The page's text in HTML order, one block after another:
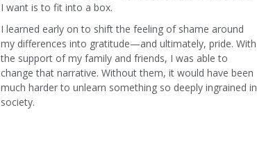
I want is to fit into a box.
I learned early on to shift the feeling of shame around
my differences into gratitude—and ultimately, pride. With
the support of my family and friends, I was able to
change that narrative. Without them, it would have been
much harder to unlearn something so deeply ingrained in
society.